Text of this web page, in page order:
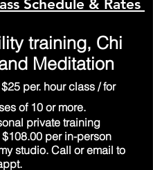
Schedule & Rates
training, Chi
Meditation
per. hour class / for
of 10 or more.
private training
per in-person
studio. Call or email to